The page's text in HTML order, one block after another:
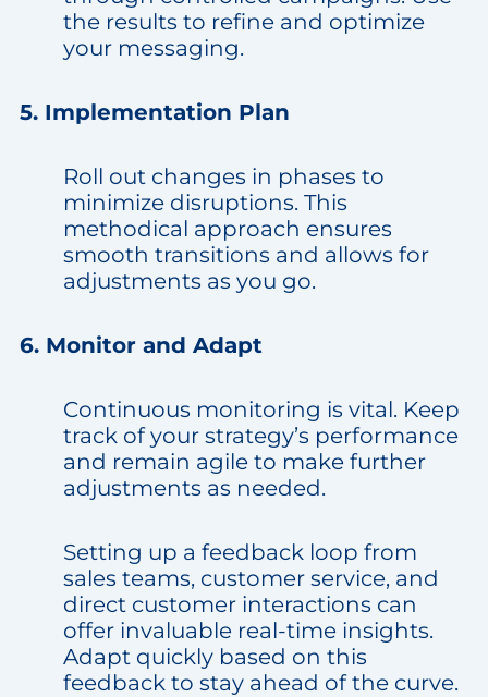
the results to refine and optimize
your messaging.
5. Implementation Plan
Roll out changes in phases to
minimize disruptions. This
methodical approach ensures
smooth transitions and allows for
adjustments as you go.
6. Monitor and Adapt
Continuous monitoring is vital. Keep
track of your strategy’s performance
and remain agile to make further
adjustments as needed.
Setting up a feedback loop from
sales teams, customer service, and
direct customer interactions can
offer invaluable real-time insights.
Adapt quickly based on this
feedback to stay ahead of the curve.